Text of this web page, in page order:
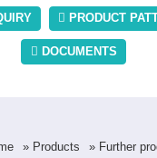
PRODUCT
DOCUMENTS
» Products » Further